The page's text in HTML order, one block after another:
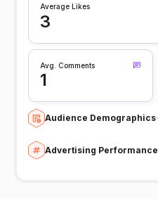
Average Likes
3
Avg. Comments
1
Audience Demographics
Advertising Performance